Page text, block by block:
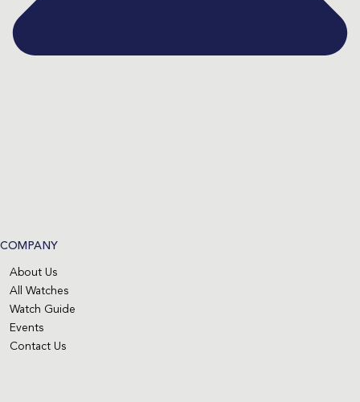
COMPANY
About Us
All Watches
Watch Guide
Events
Contact Us